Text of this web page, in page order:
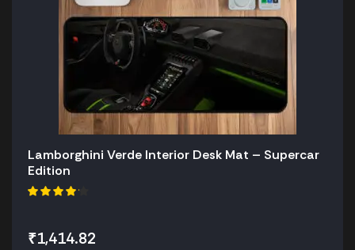
Lamborghini Verde Interior Desk Mat – Supercar
Edition
₹1,414.82